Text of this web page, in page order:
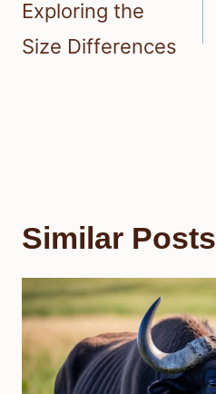
Exploring the
Size Differences
Similar Posts